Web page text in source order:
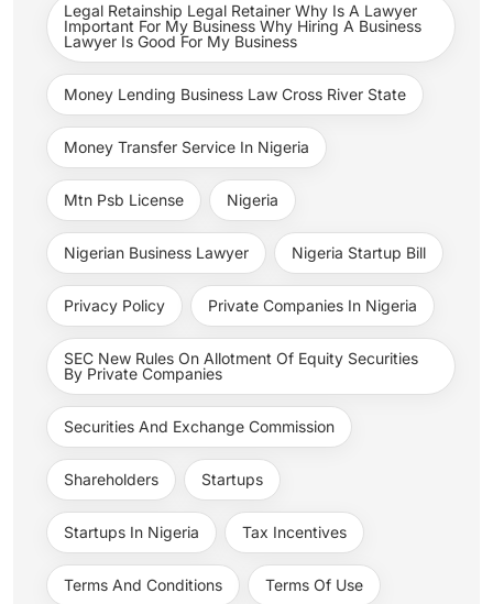
Legal Retainship Legal Retainer Why Is A Lawyer
Important For My Business Why Hiring A Business
Lawyer Is Good For My Business
Money Lending Business Law Cross River State
Money Transfer Service In Nigeria
Mtn Psb License Nigeria
Nigerian Business Lawyer Nigeria Startup Bill
Privacy Policy Private Companies In Nigeria
SEC New Rules On Allotment Of Equity Securities
By Private Companies
Securities And Exchange Commission
Shareholders Startups
Startups In Nigeria Tax Incentives
Terms And Conditions Terms Of Use